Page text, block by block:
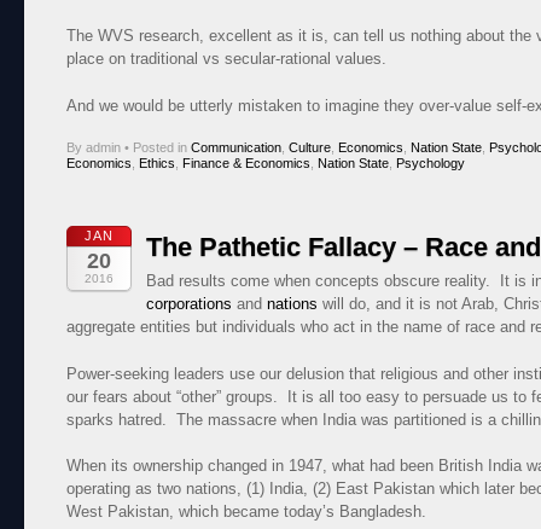
The WVS research, excellent as it is, can tell us nothing about the
place on traditional vs secular-rational values.
And we would be utterly mistaken to imagine they over-value self-
By admin • Posted in Communication Culture Economics Nation State
Economics
Ethics Finance & Economics Nation State Psychology
JAN
20
2016
The Pathetic Fallacy – Race
Bad results come when concepts obscure reality. It is
corporations and nations will do, and it is not Arab,
aggregate entities but individuals who act in the name of race and
Power-seeking leaders use our delusion that religious and other
our fears about “other” groups. It is all too easy to persuade us to
sparks hatred. The massacre when India was partitioned is a
When its ownership changed in 1947, what had been British India
operating as two nations, (1) India, (2) East Pakistan which later
West Pakistan, which became today’s Bangladesh.